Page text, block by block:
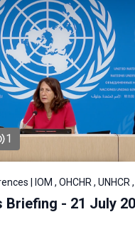
1
| IOM , OHCHR , UNHCR
Briefing - 21 July